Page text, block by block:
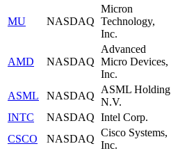
MU NASDAQ
Micron
Technology,
Inc.
AMD NASDAQ
Advanced
Micro Devices,
Inc.
ASML NASDAQ
ASML Holding
N.V.
INTC
NASDAQ Intel Corp.
CSCO
NASDAQ
Cisco Systems,
Inc.